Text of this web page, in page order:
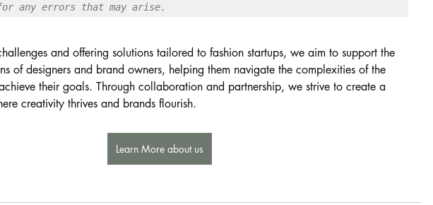
any errors that may arise.
and offering solutions tailored to fashion startups, we aim to support the
of designers and brand owners, helping them navigate the complexities of the
their goals. Through collaboration and partnership, we strive to create a
creativity thrives and brands flourish.
Learn More about us